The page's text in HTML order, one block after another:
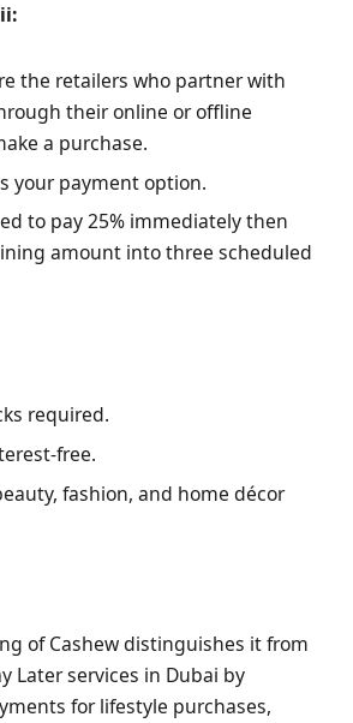
the retailers who partner with
their online or offline
a purchase.
your payment option.
to pay 25% immediately then
amount into three scheduled
required.
free.
fashion, and home décor
of Cashew distinguishes it from
Later services in Dubai by
for lifestyle purchases,